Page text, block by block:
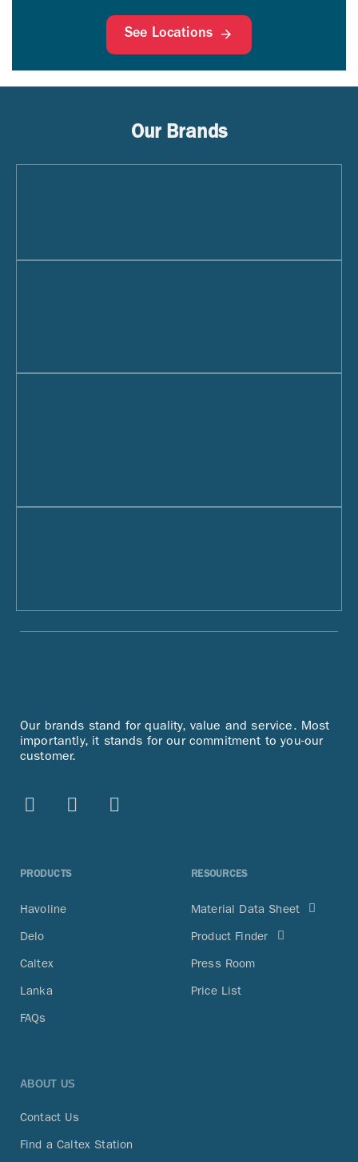
See Locations
Our Brands
Our brands stand for quality, value and service. Most
importantly, it stands for our commitment to you-our
customer.
PRODUCTS
Havoline
Delo
Caltex
Lanka
FAQs
RESOURCES
Material Data Sheet
Product Finder
Press Room
Price List
ABOUT US
Contact Us
Find a Caltex Station